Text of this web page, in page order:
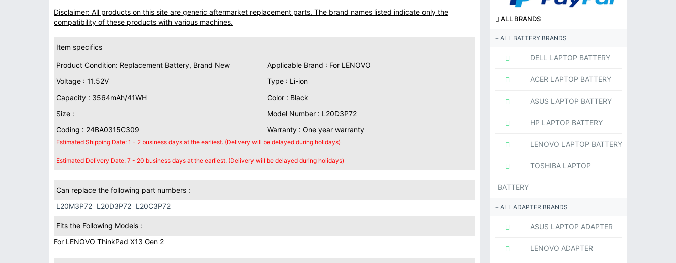
Disclaimer: All products on this site are generic aftermarket replacement parts. The brand names listed indicate only the
compatibility of these products with various machines.
Item specifics
Product Condition: Replacement Battery, Brand New
Applicable Brand : For LENOVO
Voltage : 11.52V
Type : Li-ion
Capacity : 3564mAh/41WH
Color : Black
Size :
Model Number : L20D3P72
Coding : 24BA0315C309
Warranty : One year warranty
Estimated Shipping Date: 1 - 2 business days at the earliest. (Delivery will be delayed during holidays)
Estimated Delivery Date: 7 - 20 business days at the earliest. (Delivery will be delayed during holidays)
Can replace the following part numbers :
L20M3P72 L20D3P72 L20C3P72
Fits the Following Models :
For LENOVO ThinkPad X13 Gen 2
ALL BRANDS
ALL BATTERY BRANDS
DELL LAPTOP BATTERY
ACER LAPTOP BATTERY
ASUS LAPTOP BATTERY
HP LAPTOP BATTERY
LENOVO LAPTOP BATTERY
TOSHIBA LAPTOP
BATTERY
ALL ADAPTER BRANDS
ASUS LAPTOP ADAPTER
LENOVO ADAPTER